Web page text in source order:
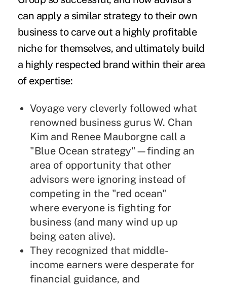
can apply a similar strategy to their own
business to carve out a highly profitable
niche for themselves, and ultimately build
a highly respected brand within their area
of expertise:
Voyage very cleverly followed what
renowned business gurus W. Chan
Kim and Renee Mauborgnecall a
"Blue Ocean strategy"—finding an
area of opportunity that other
advisors were ignoring instead of
competing in the "red ocean"
where everyone is fighting for
business (and many wind up up
being eaten alive).
They recognized that middle-
income earners were desperate for
financial guidance, and